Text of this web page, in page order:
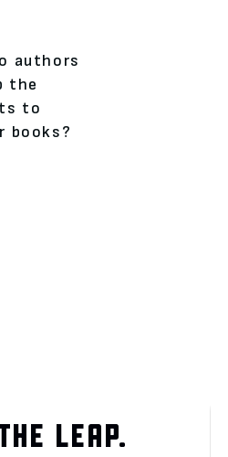
authors
the
to
books?
LEAP.